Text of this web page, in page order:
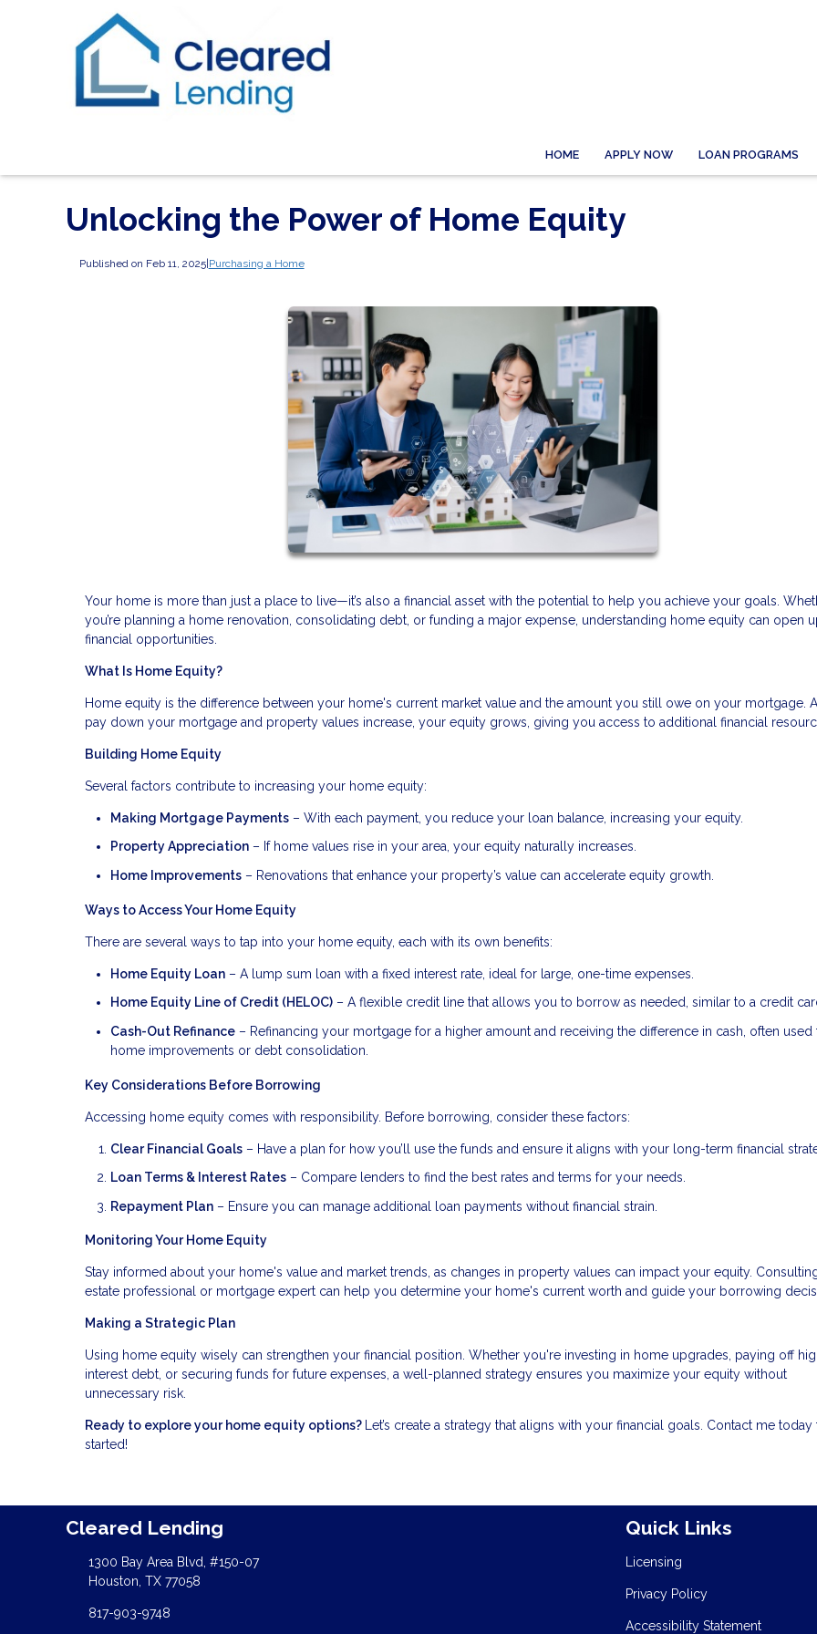
HOME APPLY NOW LOAN PROGRAMS
Unlocking the Power of Home Equity
Published on Feb 11, 2025| Purchasing a Home
Your home is more than just a place to live—it’s also a financial asset with the potential to help you achieve your goals.
you’re planning a home renovation, consolidating debt, or funding a major expense, understanding home equity can open
financial opportunities.
What Is Home Equity?
Home equity is the difference between your home's current market value and the amount you still owe on your mortgage.
pay down your mortgage and property values increase, your equity grows, giving you access to additional financial
Building Home Equity
Several factors contribute to increasing your home equity:
Making Mortgage Payments – With each payment, you reduce your loan balance, increasing your equity.
Property Appreciation – If home values rise in your area, your equity naturally increases.
Home Improvements – Renovations that enhance your property’s value can accelerate equity growth.
Ways to Access Your Home Equity
There are several ways to tap into your home equity, each with its own benefits:
Home Equity Loan – A lump sum loan with a fixed interest rate, ideal for large, one-time expenses.
Home Equity Line of Credit (HELOC) – A flexible credit line that allows you to borrow as needed, similar to a credit
Cash-Out Refinance – Refinancing your mortgage for a higher amount and receiving the difference in cash, often used
home improvements or debt consolidation.
Key Considerations Before Borrowing
Accessing home equity comes with responsibility. Before borrowing, consider these factors:
Clear Financial Goals – Have a plan for how you’ll use the funds and ensure it aligns with your long-term financial
Loan Terms & Interest Rates – Compare lenders to find the best rates and terms for your needs.
Repayment Plan – Ensure you can manage additional loan payments without financial strain.
Monitoring Your Home Equity
Stay informed about your home's value and market trends, as changes in property values can impact your equity.
estate professional or mortgage expert can help you determine your home's current worth and guide your borrowing
Making a Strategic Plan
Using home equity wisely can strengthen your financial position. Whether you're investing in home upgrades, paying off
interest debt, or securing funds for future expenses, a well-planned strategy ensures you maximize your equity without
unnecessary risk.
Ready to explore your home equity options? Let’s create a strategy that aligns with your financial goals. Contact me
started!
Cleared Lending
1300 Bay Area Blvd, #150-07
Houston, TX 77058
817-903-9748
Quick Links
Licensing
Privacy Policy
Accessibility Statement